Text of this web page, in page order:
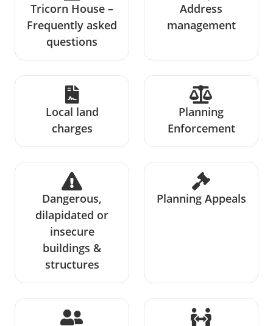
Tricorn House –
Frequently asked
questions
Address
management
Local land
charges
Planning
Enforcement
Dangerous,
dilapidated or
insecure
buildings &
structures
Planning Appeals